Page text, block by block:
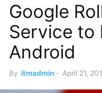
Google
Service to
Android
By itmadmin - April 21,